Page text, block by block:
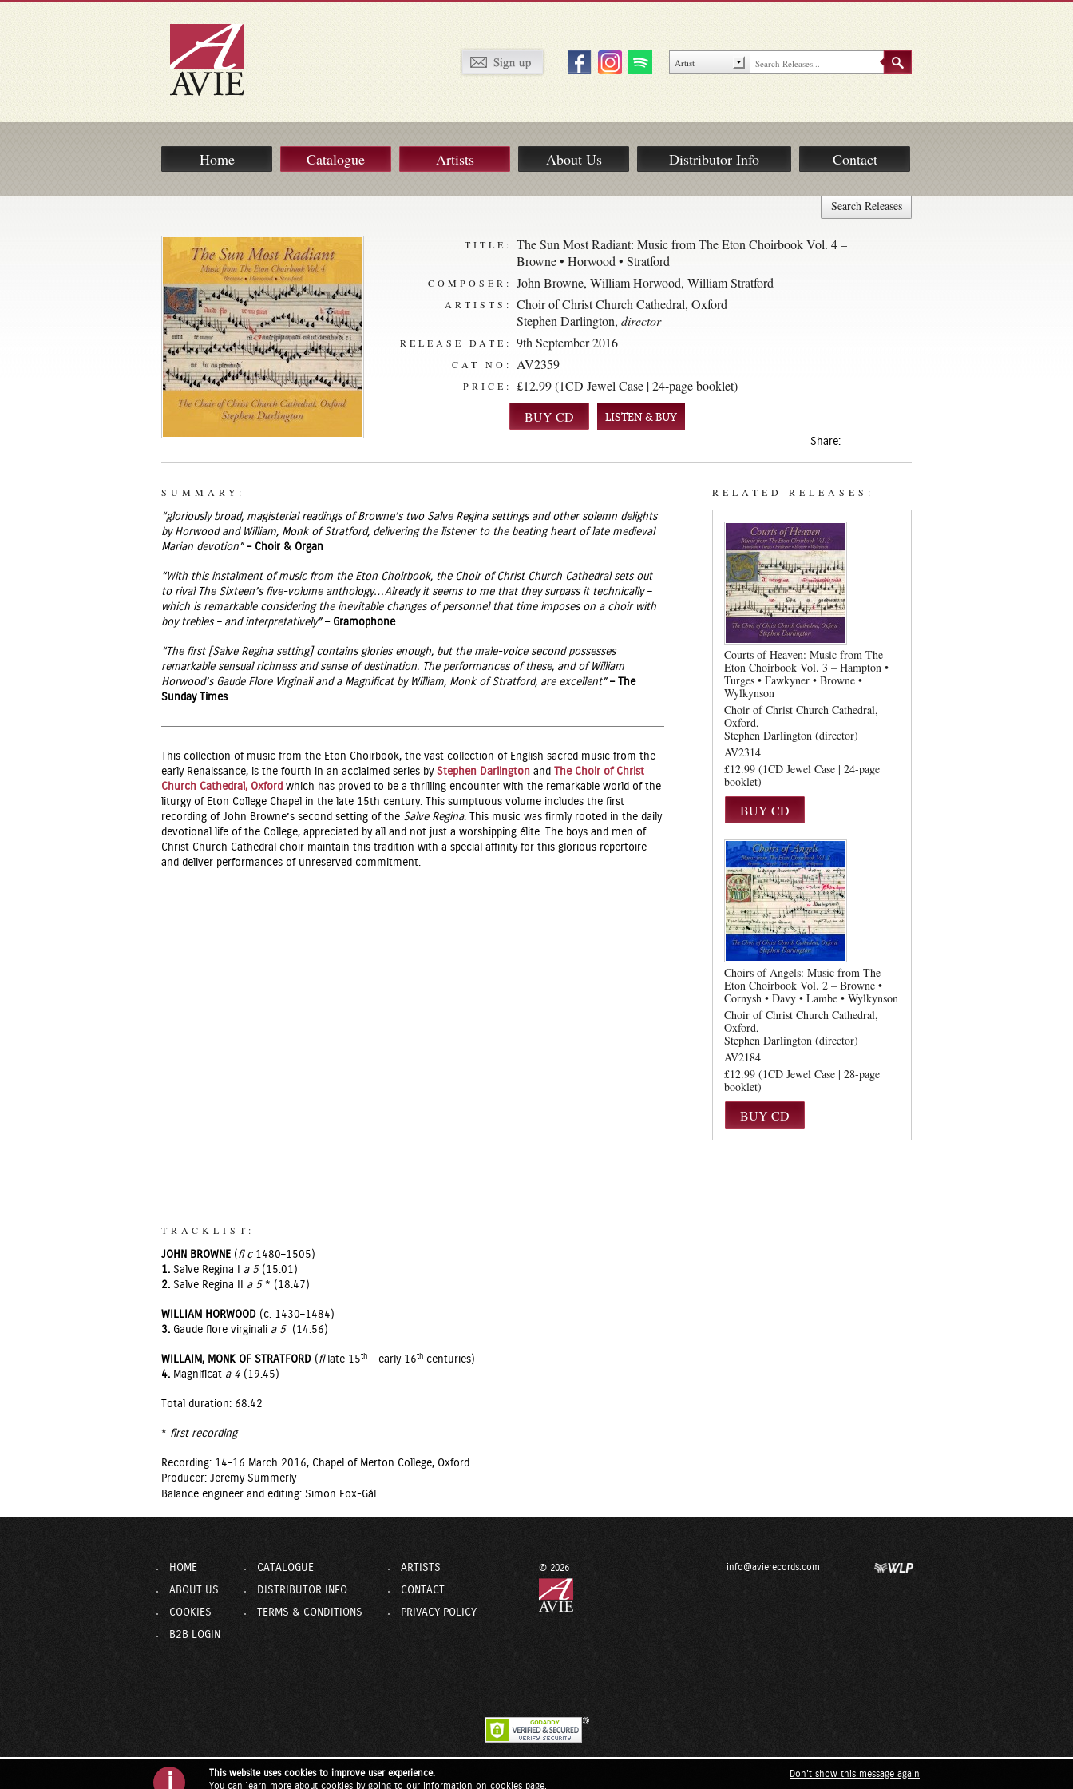
Home Catalogue Artists About Us Distributor Info Contact
Search Releases
TITLE:
The Sun Most Radiant: Music from The Eton Choirbook Vol. 4 –
Browne • Horwood • Stratford
COMPOSER: John Browne, William Horwood, William Stratford
ARTISTS:
Choir of Christ Church Cathedral, Oxford
Stephen Darlington, director
RELEASE DATE: 9th September 2016
CAT NO: AV2359
PRICE: £12.99 (1CD Jewel Case | 24-page booklet)
LISTEN & BUY
Share:
SUMMARY:
“gloriously broad, magisterial readings of Browne’s two Salve Regina settings and other solemn delights
by Horwood and William, Monk of Stratford, delivering the listener to the beating heart of late medieval
Marian devotion” – Choir & Organ
“With this instalment of music from the Eton Choirbook, the Choir of Christ Church Cathedral sets out
to rival The Sixteen’s five-volume anthology…Already it seems to me that they surpass it technically –
which is remarkable considering the inevitable changes of personnel that time imposes on a choir with
boy trebles – and interpretatively” – Gramophone
“The first [Salve Regina setting] contains glories enough, but the male-voice second possesses
remarkable sensual richness and sense of destination. The performances of these, and of William
Horwood’s Gaude Flore Virginali and a Magnificat by William, Monk of Stratford, are excellent” – The
Sunday Times
This collection of music from the Eton Choirbook, the vast collection of English sacred music from the
early Renaissance, is the fourth in an acclaimed series by Stephen Darlington and
The Choir of Christ
Church Cathedral, Oxford which has proved to be a thrilling encounter with the remarkable world of the
liturgy of Eton College Chapel in the late 15th century. This sumptuous volume includes the first
recording of John Browne’s second setting of the Salve Regina. This music was firmly rooted in the daily
devotional life of the College, appreciated by all and not just a worshipping élite. The boys and men of
Christ Church Cathedral choir maintain this tradition with a special affinity for this glorious repertoire
and deliver performances of unreserved commitment.
TRACKLIST:
JOHN BROWNE ( fl c 1480–1505)
1. Salve Regina I a 5 (15.01)
2. Salve Regina II a 5 * (18.47)
WILLIAM HORWOOD (c. 1430–1484)
3. Gaude flore virginali a 5 (14.56)
WILLAIM, MONK OF STRATFORD ( fllate 15th – early 16th centuries)
4. Magnificat a 4 (19.45)
Total duration: 68.42
* first recording
Recording: 14–16 March 2016, Chapel of Merton College, Oxford
Producer: Jeremy Summerly
Balance engineer and editing: Simon Fox-Gál
RELATED RELEASES:
Courts of Heaven: Music from The
Eton Choirbook Vol. 3 – Hampton •
Turges • Fawkyner • Browne •
Wylkynson
Choir of Christ Church Cathedral,
Oxford
Stephen Darlington (director)
AV2314
£12.99 (1CD Jewel Case | 24-page
booklet)
Choirs of Angels: Music from The
Eton Choirbook Vol. 2 – Browne •
Cornysh • Davy • Lambe • Wylkynson
Choir of Christ Church Cathedral,
Oxford
Stephen Darlington (director)
AV2184
£12.99 (1CD Jewel Case | 28-page
booklet)
HOME CATALOGUE
ARTISTS
ABOUT US
DISTRIBUTOR INFO
CONTACT
COOKIES
TERMS & CONDITIONS
PRIVACY POLICY
B2B LOGIN
info@avierecords.com
© 2026
i
This website uses cookies to improve user experience.
You can learn more about cookies by going to our information on cookies page
Don't show this message again